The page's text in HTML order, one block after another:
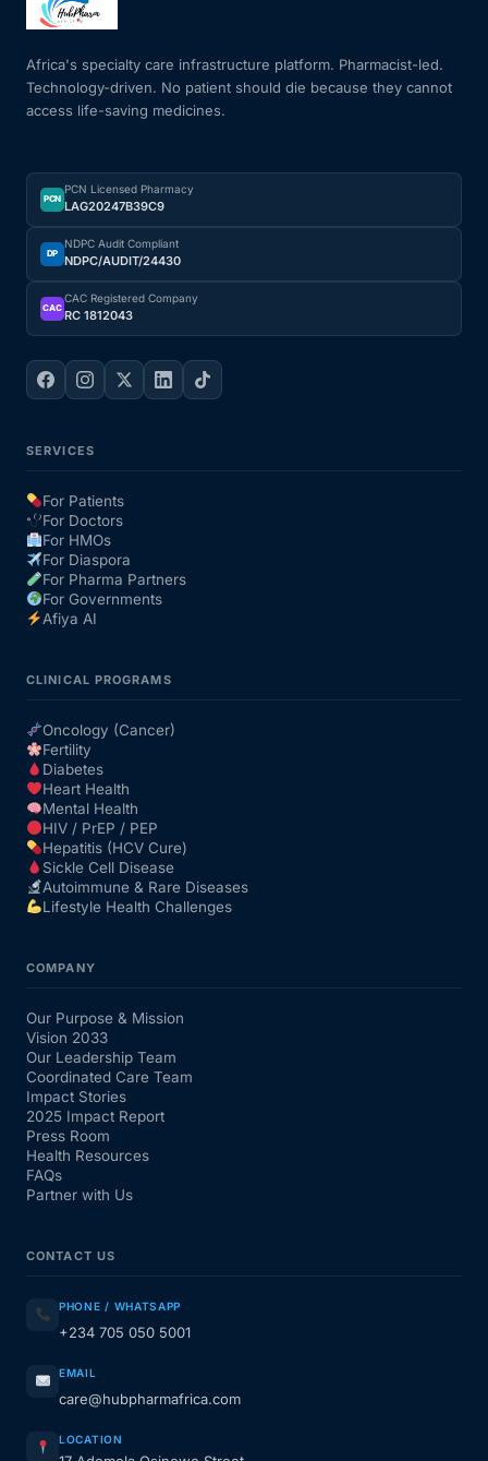
HIV / PrEP / PEP
Hepatitis
Sickle Cell
Autoimmune & Rare Diseases
Lifestyle Health Challenges
Our Team
Coordinated Care Team
FAQs
Africa's specialty care infrastructure platform. Pharmacist-led.
Technology-driven. No patient should die because they cannot
access life-saving medicines.
PCN
PCN Licensed Pharmacy
LAG20247B39C9
DP
NDPC Audit Compliant
NDPC/AUDIT/24430
CAC
CAC Registered Company
RC 1812043
SERVICES
For Patients
For Doctors
For HMOs
For Diaspora
For Pharma Partners
For Governments
Afiya AI
CLINICAL PROGRAMS
Oncology (Cancer)
Fertility
Diabetes
Heart Health
Mental Health
HIV / PrEP / PEP
Hepatitis (HCV Cure)
Sickle Cell Disease
Autoimmune & Rare Diseases
Lifestyle Health Challenges
COMPANY
Our Purpose & Mission
Vision 2033
Our Leadership Team
Coordinated Care Team
Impact Stories
2025 Impact Report
Press Room
Health Resources
FAQs
Partner with Us
CONTACT US
PHONE / WHATSAPP
+234 705 050 5001
EMAIL
care@hubpharmafrica.com
LOCATION